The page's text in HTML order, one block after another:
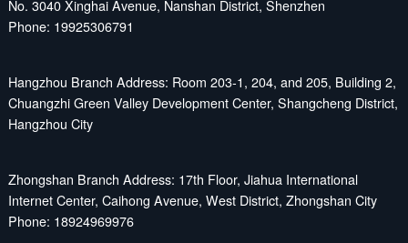
No. 3040 Xinghai Avenue, Nanshan District, Shenzhen
Phone: 19925306791
Hangzhou Branch Address: Room 203-1, 204, and 205, Building 2,
Chuangzhi Green Valley Development Center, Shangcheng District,
Hangzhou City
Zhongshan Branch Address: 17th Floor, Jiahua International
Internet Center, Caihong Avenue, West District, Zhongshan City
Phone: 18924969976